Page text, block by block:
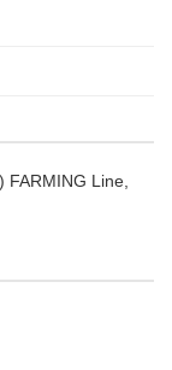
Line,